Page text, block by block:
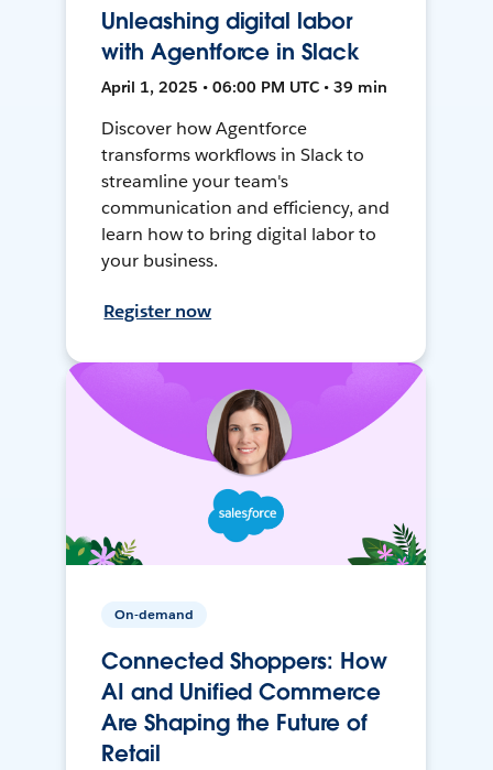
Unleashing digital labor
with Agentforce in Slack
April 1, 2025 • 06:00 PM UTC • 39 min
Discover how Agentforce
transforms workflows in Slack to
streamline your team's
communication and efficiency, and
learn how to bring digital labor to
your business.
Register now
On-demand
Connected Shoppers: How
AI and Unified Commerce
Are Shaping the Future of
Retail